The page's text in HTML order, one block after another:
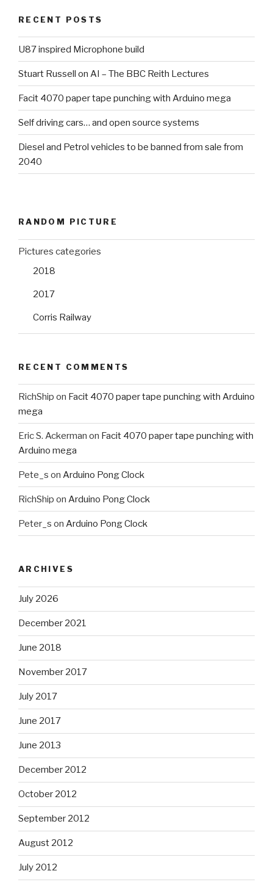
RECENT POSTS
U87 inspired Microphone build
Stuart Russell on AI – The BBC Reith Lectures
Facit 4070 paper tape punching with Arduino mega
Self driving cars… and open source systems
Diesel and Petrol vehicles to be banned from sale from
2040
RANDOM PICTURE
Pictures categories
2018
2017
Corris Railway
RECENT COMMENTS
RichShip on Facit 4070 paper tape punching with Arduino
mega
Eric S. Ackerman on Facit 4070 paper tape punching with
Arduino mega
Pete_s on Arduino Pong Clock
RichShip on Arduino Pong Clock
Peter_s on Arduino Pong Clock
ARCHIVES
July 2026
December 2021
June 2018
November 2017
July 2017
June 2017
June 2013
December 2012
October 2012
September 2012
August 2012
July 2012